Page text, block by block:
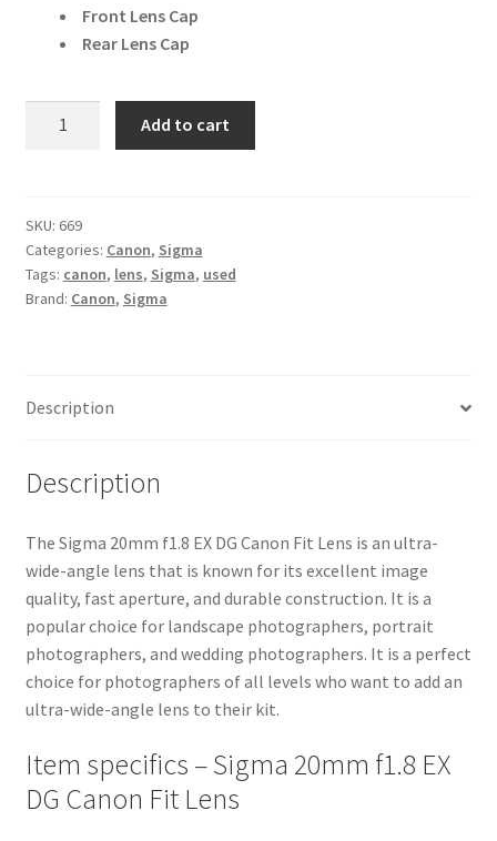
Front Lens Cap
Rear Lens Cap
DG
Canon
Fit
Lens
Add to cart
SKU: 669
Categories: Canon, Sigma
Tags: canon, lens, Sigma, used
Brand: Canon, Sigma
Description
Description
The Sigma 20mm f1.8 EX DG Canon Fit Lens is an ultra-
wide-angle lens that is known for its excellent image
quality, fast aperture, and durable construction. It is a
popular choice for landscape photographers, portrait
photographers, and wedding photographers. It is a perfect
choice for photographers of all levels who want to add an
ultra-wide-angle lens to their kit.
Item specifics – Sigma 20mm f1.8 EX
DG Canon Fit Lens